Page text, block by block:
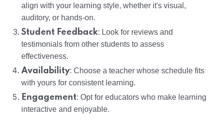
align with your learning style, whether it's visual,
auditory, or hands-on.
Student Feedback: Look for reviews and
testimonials from other students to assess
effectiveness.
Availability: Choose a teacher whose schedule fits
with yours for consistent learning.
Engagement: Opt for educators who make learning
interactive and enjoyable.